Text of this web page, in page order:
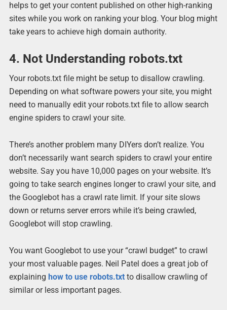
helps to get your content published on other high-ranking
sites while you work on ranking your blog. Your blog might
take years to achieve high domain authority.
4. Not Understanding robots.txt
Your robots.txt file might be setup to disallow crawling.
Depending on what software powers your site, you might
need to manually edit your robots.txt file to allow search
engine spiders to crawl your site.
There’s another problem many DIYers don’t realize. You
don’t necessarily want search spiders to crawl your entire
website. Say you have 10,000 pages on your website. It’s
going to take search engines longer to crawl your site, and
the Googlebot has a crawl rate limit. If your site slows
down or returns server errors while it’s being crawled,
Googlebot will stop crawling.
You want Googlebot to use your “crawl budget” to crawl
your most valuable pages. Neil Patel does a great job of
explaining how to use robots.txtto disallow crawling of
similar or less important pages.